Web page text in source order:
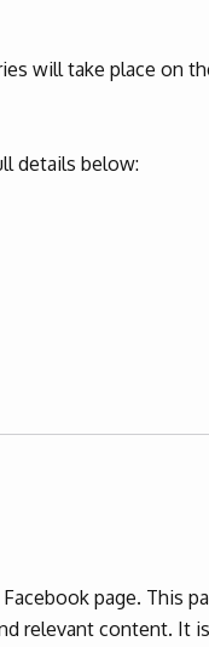
will take place on
details below:
page. This
relevant content. It